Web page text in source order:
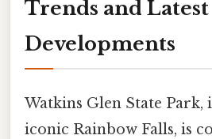
Trends and Latest
Developments
Watkins Glen State Park,
iconic Rainbow Falls, is